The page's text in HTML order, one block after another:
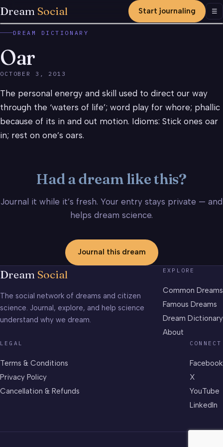
Dream Social Start journaling ☰
DREAM DICTIONARY
Oar
OCTOBER 3, 2013
The personal energy and skill used to direct our way
through the ‘waters of life’; word play for whore; phallic
because of its in and out motion. Idioms: Stick ones oar
in; rest on one’s oars.
Had a dream like this?
Journal it while it’s fresh. Your entry stays private — and
helps dream science.
Journal this dream
Dream Social
The social network of dreams and citizen
science. Journal, explore, and help science
understand why we dream.
EXPLORE
Common Dreams
Famous Dreams
Dream Dictionary
About
LEGAL
Terms & Conditions
Privacy Policy
Cancellation & Refunds
CONNECT
Facebook
X
YouTube
LinkedIn